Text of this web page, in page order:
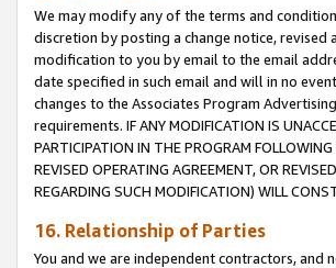
We may modify any of the terms and
discretion by posting a change notice,
modification to you by email to the email
date specified in such email and will in no
changes to the Associates Program
requirements. IF ANY MODIFICATION IS
PARTICIPATION IN THE PROGRAM
REVISED OPERATING AGREEMENT, OR
REGARDING SUCH MODIFICATION) WILL
16. Relationship of Parties
You and we are independent contractors,